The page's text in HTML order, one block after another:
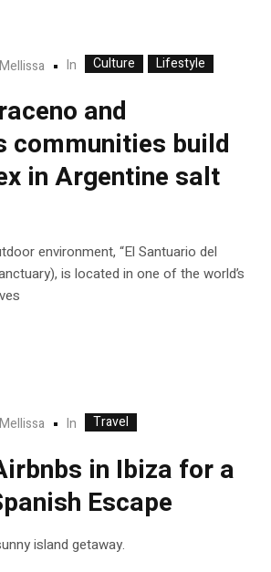
Mellissa In Culture Lifestyle
and
communities build
in Argentine salt
environment, “El Santuario del
is located in one of the world’s
Mellissa In Travel
in Ibiza for a
Escape
island getaway.